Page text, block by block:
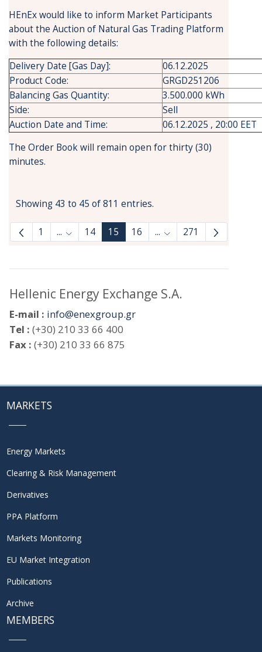
HEnEx would like to inform Market Participants
about the Auction of Natural Gas Trading Platform
with the following details:
Delivery Date [Gas Day]:
06.12.2025
Product Code:
GRGD251206
Balancing Gas Quantity:
3.500.000 kWh
Side:
Sell
Auction Date and Time:
06.12.2025 , 20:00 EET
The Order Book will remain open for thirty (30)
minutes.
Showing 43 to 45 of 811 entries.
1 ... Intermediate Pages Use TAB to navigate.
14 15 16 ... Intermediate Pages
271
Hellenic Energy Exchange S.A.
E-mail : info@enexgroup.gr
Tel : (+30) 210 33 66 400
Fax : (+30) 210 33 66 875
MARKETS
Energy Markets
Clearing & Risk Management
Derivatives
PPA Platform
Markets Monitoring
EU Market Integration
Publications
Archive
MEMBERS